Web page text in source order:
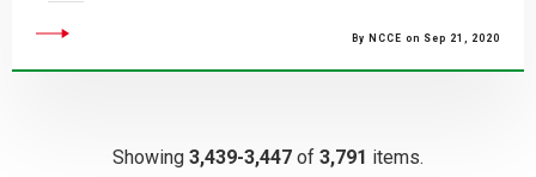
By NCCE on Sep 21, 2020
Showing 3,439-3,447 of 3,791 items.